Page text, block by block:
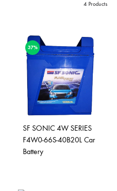
4 Products
37%
SF SONIC 4W SERIES
F4W0-66S-40B20L Car
Battery